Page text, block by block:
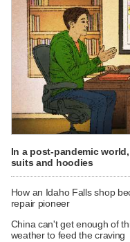
In a post-pandemic
suits and hoodies
How an Idaho Falls shop
repair pioneer
China can't get enough of
weather to feed the craving